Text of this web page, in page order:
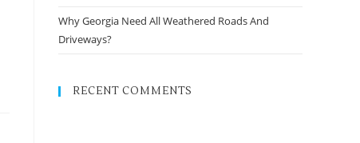
Why Georgia Need All Weathered Roads And
Driveways?
RECENT COMMENTS